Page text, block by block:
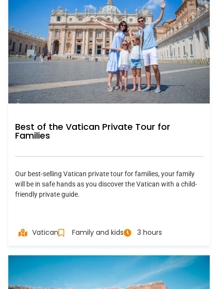
Best of the Vatican Private Tour for
Families
Our best-selling Vatican private tour for families, your family
will be in safe hands as you discover the Vatican with a child-
friendly private guide.
Vatican Family and kids 3 hours